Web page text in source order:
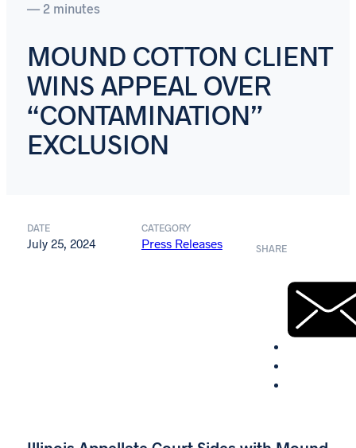
— 2 minutes
MOUND COTTON CLIENT
WINS APPEAL OVER
“CONTAMINATION”
EXCLUSION
DATE
July 25, 2024
CATEGORY
Press Releases SHARE